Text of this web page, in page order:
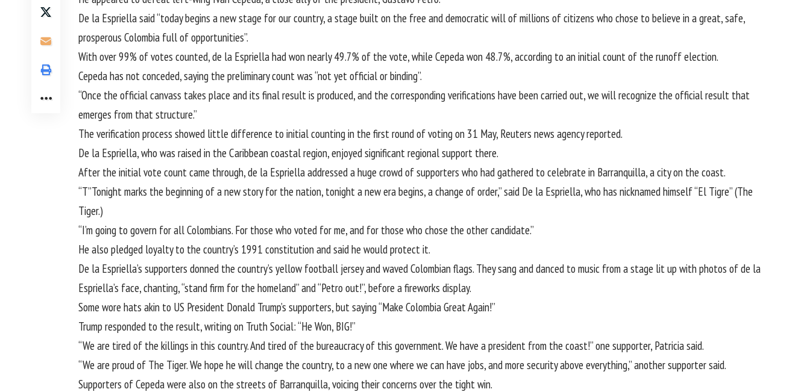
De la Espriella said “today begins a new stage for our country, a stage built on the free and democratic will of millions of citizens who chose to believe in a great, safe,
prosperous Colombia full of opportunities”.
With over 99% of votes counted, de la Espriella had won nearly 49.7% of the vote, while Cepeda won 48.7%, according to an initial count of the runoff election.
Cepeda has not conceded, saying the preliminary count was “not yet official or binding”.
“Once the official canvass takes place and its final result is produced, and the corresponding verifications have been carried out, we will recognize the official result that
emerges from that structure.”
The verification process showed little difference to initial counting in the first round of voting on 31 May, Reuters news agency reported.
De la Espriella, who was raised in the Caribbean coastal region, enjoyed significant regional support there.
After the initial vote count came through, de la Espriella addressed a huge crowd of supporters who had gathered to celebrate in Barranquilla, a city on the coast.
“T”Tonight marks the beginning of a new story for the nation, tonight a new era begins, a change of order,” said De la Espriella, who has nicknamed himself “El Tigre” (The
Tiger.)
“I’m going to govern for all Colombians. For those who voted for me, and for those who chose the other candidate.”
He also pledged loyalty to the country’s 1991 constitution and said he would protect it.
De la Espriella’s supporters donned the country’s yellow football jersey and waved Colombian flags. They sang and danced to music from a stage lit up with photos of de la
Espriella’s face, chanting, “stand firm for the homeland” and “Petro out!”, before a fireworks display.
Some wore hats akin to US President Donald Trump’s supporters, but saying “Make Colombia Great Again!”
Trump responded to the result, writing on Truth Social: “He Won, BIG!”
“We are tired of the killings in this country. And tired of the bureaucracy of this government. We have a president from the coast!” one supporter, Patricia said.
“We are proud of The Tiger. We hope he will change the country, to a new one where we can have jobs, and more security above everything,” another supporter said.
Supporters of Cepeda were also on the streets of Barranquilla, voicing their concerns over the tight win.